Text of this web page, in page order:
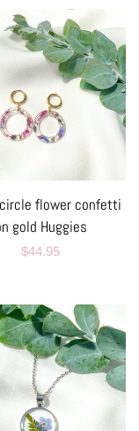
flower confetti
gold Huggies
Regular
$44.95